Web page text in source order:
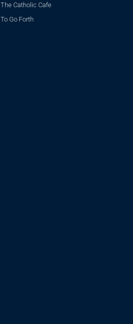
The Catholic Cafe
To Go Forth